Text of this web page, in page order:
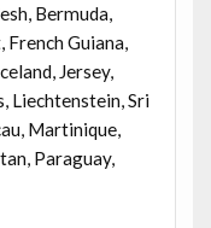
Bermuda,
Guiana,
Jersey,
Liechtenstein, Sri
Martinique,
Paraguay,